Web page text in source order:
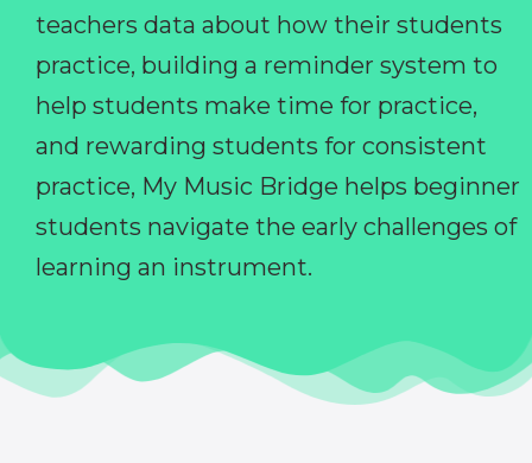
teachers data about how their students
practice, building a reminder system to
help students make time for practice,
and rewarding students for consistent
practice, My Music Bridge helps beginner
students navigate the early challenges of
learning an instrument.